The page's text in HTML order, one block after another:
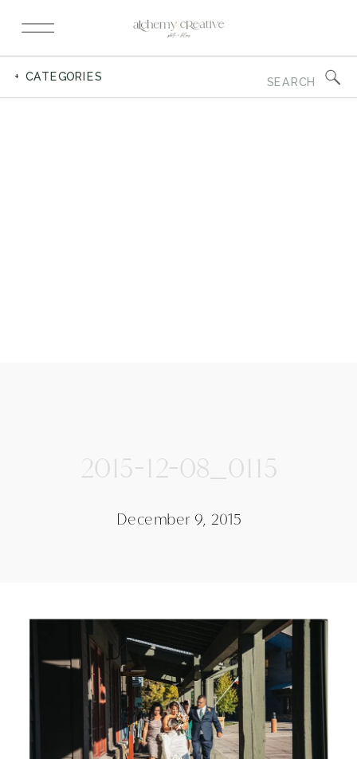
for:
+ CATEGORIES
2015-12-08_0115
December 9, 2015